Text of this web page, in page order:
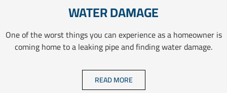
WATER DAMAGE
One of the worst things you can experience as a homeowner is
coming home to a leaking pipe and finding water damage.
READ MORE